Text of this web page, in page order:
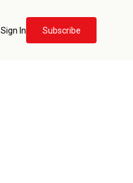
Sign In Subscribe